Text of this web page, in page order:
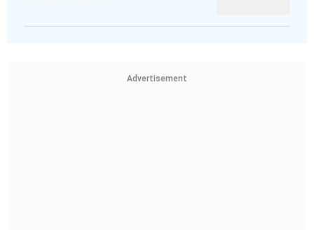
Advertisement